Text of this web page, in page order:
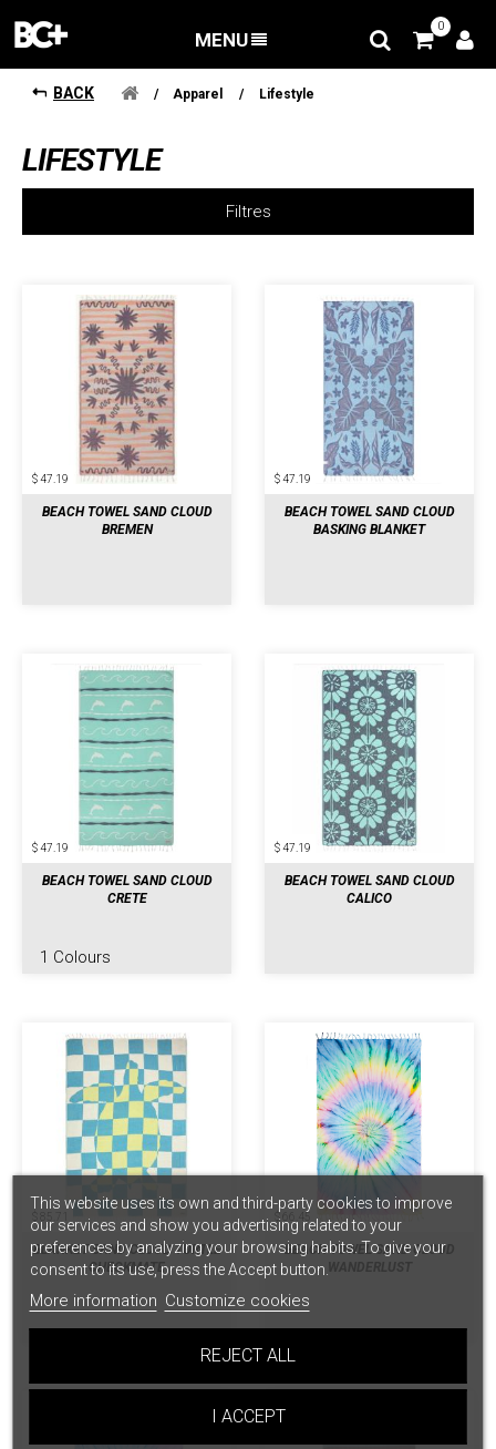
MENU
0
BACK / Apparel / Lifestyle
LIFESTYLE
Filtres
BEACH TOWEL SAND CLOUD
BREMEN
$ 47.19
BEACH TOWEL SAND CLOUD
BASKING BLANKET
$ 47.19
BEACH TOWEL SAND CLOUD
CRETE
1 Colours
$ 47.19
BEACH TOWEL SAND CLOUD
CALICO
$ 47.19
BLANKET SAND CLOUD TURTLE
CHECKMATE
BEACH TOWEL SAND CLOUD
$ 66.45
This website uses its own and third-party cookies to improve
our services and show you advertising related to your
preferences by analyzing your browsing habits. To give your
consent to its use, press the Accept button.
More information Customize cookies
REJECT ALL
I ACCEPT